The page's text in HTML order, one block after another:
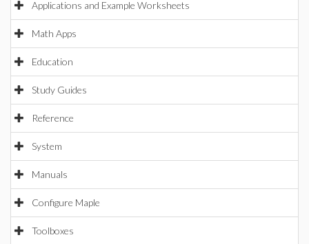
Applications and Example Worksheets
Math Apps
Education
Study Guides
Reference
System
Manuals
Configure Maple
Toolboxes